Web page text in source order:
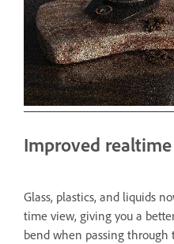
Improved
Glass, plastics, and liquids
time view, giving you a
bend when passing through